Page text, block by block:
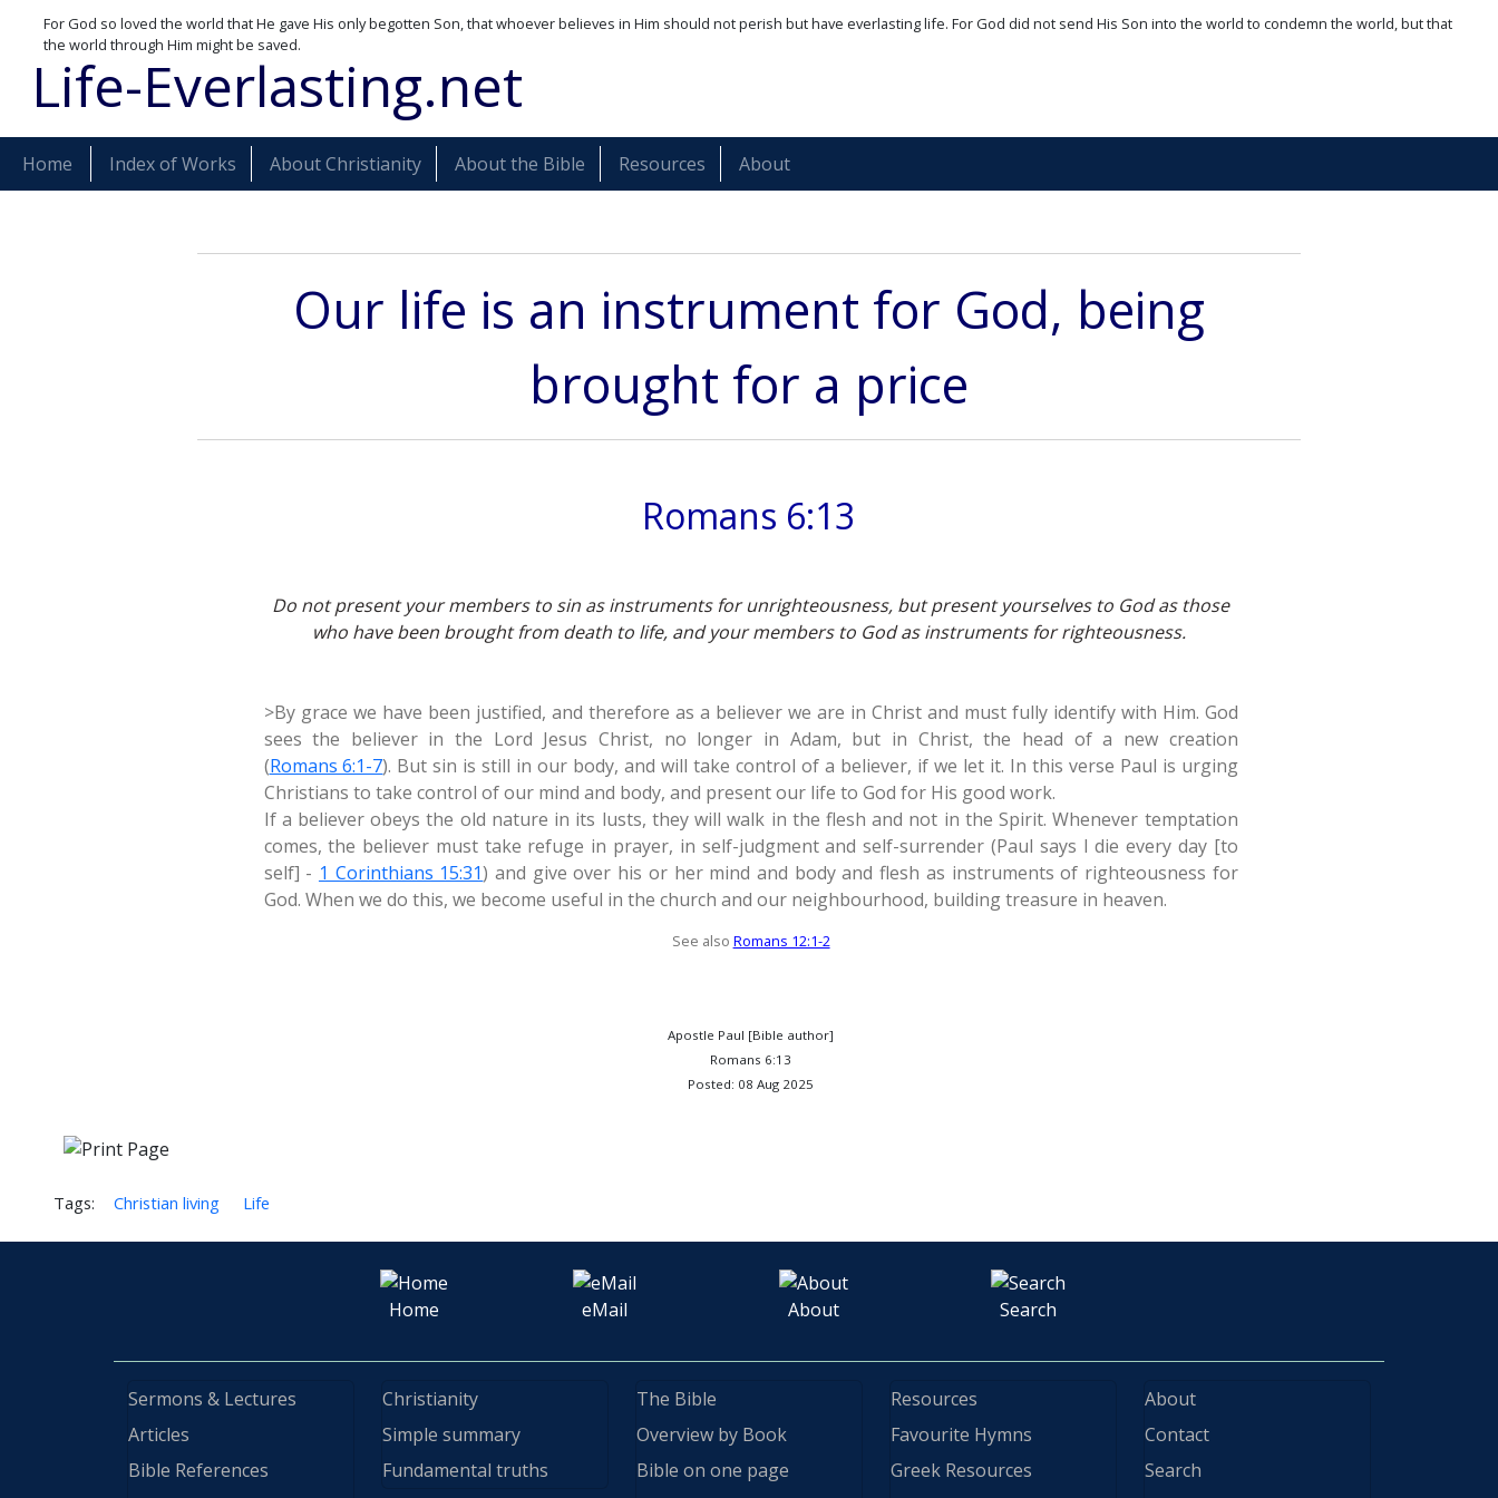
For God so loved the world that He gave His only begotten Son, that whoever believes in Him should not perish but have everlasting life. For God did not send His Son into the world to condemn the world, but that
the world through Him might be saved.
Life-Everlasting.net
Home Index of Works About Christianity About the Bible Resources About
Our life is an instrument for God, being
brought for a price
Romans 6:13
Do not present your members to sin as instruments for unrighteousness, but present yourselves to God as those
who have been brought from death to life, and your members to God as instruments for righteousness.
>By grace we have been justified, and therefore as a believer we are in Christ and must fully identify with Him. God
sees the believer in the Lord Jesus Christ, no longer in Adam, but in Christ, the head of a new creation
(Romans 6:1-7). But sin is still in our body, and will take control of a believer, if we let it. In this verse Paul is urging
Christians to take control of our mind and body, and present our life to God for His good work.
If a believer obeys the old nature in its lusts, they will walk in the flesh and not in the Spirit. Whenever temptation
comes, the believer must take refuge in prayer, in self-judgment and self-surrender (Paul says I die every day [to
self] - 1 Corinthians 15:31) and give over his or her mind and body and flesh as instruments of righteousness for
God. When we do this, we become useful in the church and our neighbourhood, building treasure in heaven.
See also Romans 12:1-2
Apostle Paul [Bible author]
Romans 6:13
Posted: 08 Aug 2025
Tags: Christian living Life
Home eMail About Search
Sermons & Lectures
Articles
Bible References
Christianity
Simple summary
Fundamental truths
The Bible
Overview by Book
Bible on one page
Resources
Favourite Hymns
Greek Resources
About
Contact
Search